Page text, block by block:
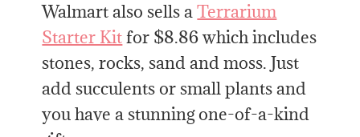
Walmart also sells aTerrarium
Starter Kitfor $8.86 which includes
stones, rocks, sand and moss. Just
add succulents or small plants and
you have a stunning one-of-a-kind